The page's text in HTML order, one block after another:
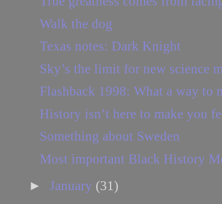
Walk the dog
Texas notes: Dark Knight
Sky’s the limit for new science
Flashback 1998: What a way to
History isn’t here to make you
Something about Sweden
Most important Black History
► January (31)